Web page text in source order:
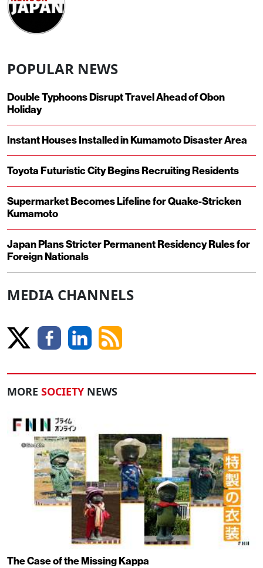
POPULAR NEWS
Double Typhoons Disrupt Travel Ahead of Obon
Holiday
Instant Houses Installed in Kumamoto Disaster Area
Toyota Futuristic City Begins Recruiting Residents
Supermarket Becomes Lifeline for Quake-Stricken
Kumamoto
Japan Plans Stricter Permanent Residency Rules for
Foreign Nationals
MEDIA CHANNELS
MORE SOCIETY NEWS
The Case of the Missing Kappa